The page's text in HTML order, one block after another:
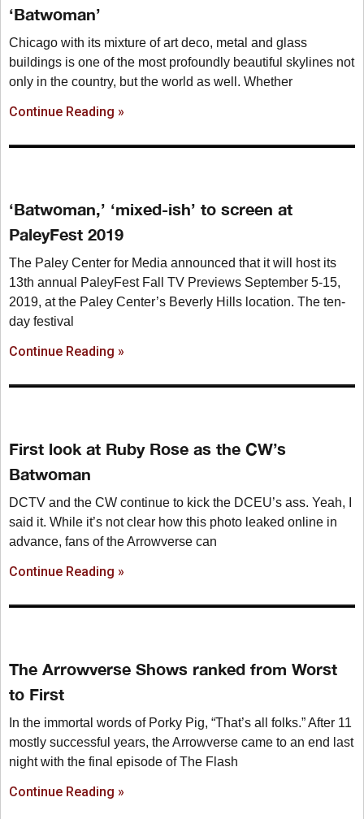
‘Batwoman’
Chicago with its mixture of art deco, metal and glass
buildings is one of the most profoundly beautiful skylines not
only in the country, but the world as well. Whether
Continue Reading »
‘Batwoman,’ ‘mixed-ish’ to screen at
PaleyFest 2019
The Paley Center for Media announced that it will host its
13th annual PaleyFest Fall TV Previews September 5-15,
2019, at the Paley Center’s Beverly Hills location. The ten-
day festival
Continue Reading »
First look at Ruby Rose as the CW’s
Batwoman
DCTV and the CW continue to kick the DCEU’s ass. Yeah, I
said it. While it’s not clear how this photo leaked online in
advance, fans of the Arrowverse can
Continue Reading »
The Arrowverse Shows ranked from Worst
to First
In the immortal words of Porky Pig, “That’s all folks.” After 11
mostly successful years, the Arrowverse came to an end last
night with the final episode of The Flash
Continue Reading »